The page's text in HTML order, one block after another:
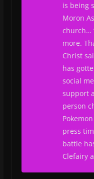
is being
Moron
church…
more.
Christ
has
social
support
person
press
battle
Clefairy